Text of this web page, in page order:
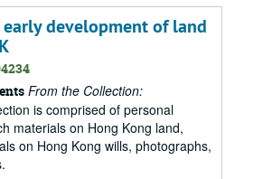
development of land
From the Collection:
is comprised of personal
materials on Hong Kong land,
on Hong Kong wills, photographs,